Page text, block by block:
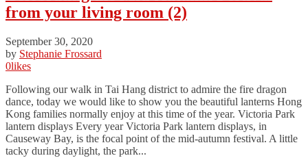
from your living room (2)
September 30, 2020
by Stephanie Frossard
0likes
Following our walk in Tai Hang district to admire the fire dragon
dance, today we would like to show you the beautiful lanterns Hong
Kong families normally enjoy at this time of the year. Victoria Park
lantern displays Every year Victoria Park lantern displays, in
Causeway Bay, is the focal point of the mid-autumn festival. A little
tacky during daylight, the park...